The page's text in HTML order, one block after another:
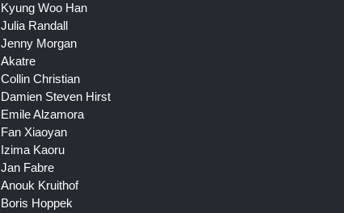
Kyung Woo Han
Julia Randall
Jenny Morgan
Akatre
Collin Christian
Damien Steven Hirst
Emile Alzamora
Fan Xiaoyan
Izima Kaoru
Jan Fabre
Anouk Kruithof
Boris Hoppek